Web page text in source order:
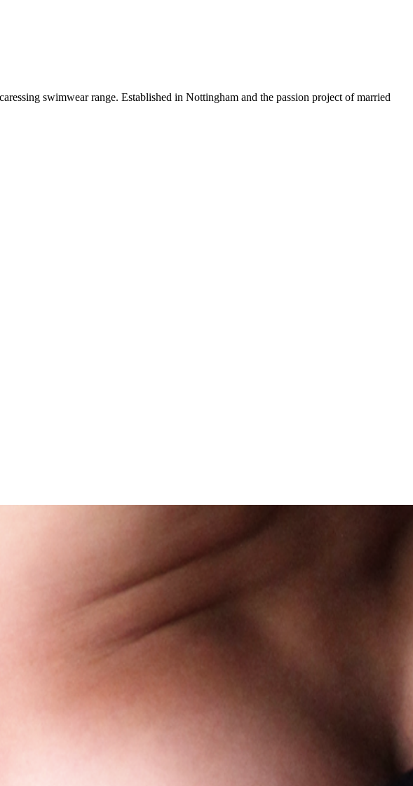
swimwear range. Established in Nottingham and the passion project of married